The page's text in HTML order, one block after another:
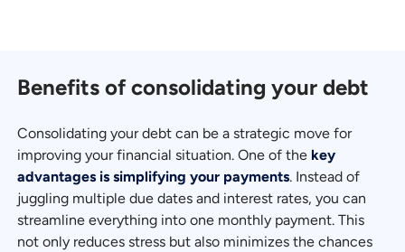
Benefits of consolidating your debt
Consolidating your debt can be a strategic move for
improving your financial situation. One of the key
advantages is simplifying your payments. Instead of
juggling multiple due dates and interest rates, you can
streamline everything into one monthly payment. This
not only reduces stress but also minimizes the chances